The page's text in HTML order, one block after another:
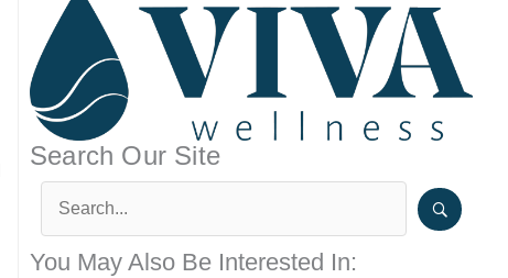
Search Our Site
You May Also Be Interested In: